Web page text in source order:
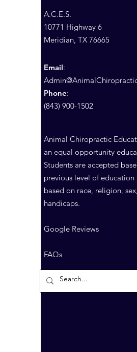
A.C.E.S.
10771 Highway 6
Meridian, TX 76665
Email:
Phone:
(843) 900-1502
Animal Chiropractic
an equal opportunity
Students are accepted
previous level of
based on race, religion,
handicaps.
Google Reviews
FAQs